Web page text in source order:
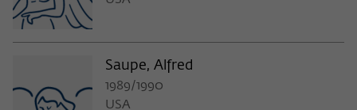
Saupe, Alfred
1989/1990
USA